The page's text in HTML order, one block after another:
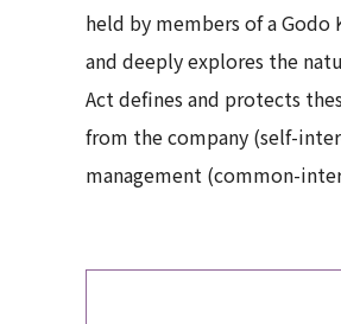
held by members of a
and deeply explores the
Act defines and protects
from the company (self-
management (common-